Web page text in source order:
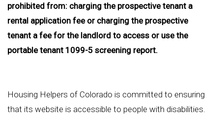
prohibited from: charging the prospective tenant a
rental application fee or charging the prospective
tenant a fee for the landlord to access or use the
portable tenant 1099-5 screening report.
Housing Helpers of Colorado is committed to ensuring
that its website is accessible to people with disabilities.